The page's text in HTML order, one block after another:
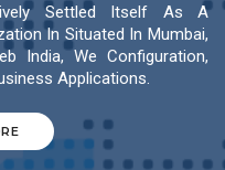
Settled Itself As A
In Situated In Mumbai,
India, We Configuration,
Applications.